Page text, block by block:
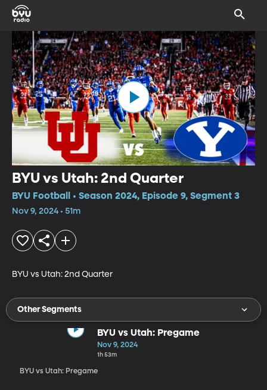
BYU vs Utah: 2nd Quarter
BYU Football • Season 2024, Episode 9, Segment 3
Nov 9, 2024 • 51m
BYU vs Utah: 2nd Quarter
Other Segments
BYU vs Utah: Pregame
Nov 9, 2024
1h 53m
BYU vs Utah: Pregame